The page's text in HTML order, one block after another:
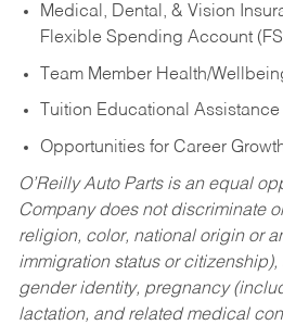
Medical, Dental, & Vision
Flexible Spending Account
Team Member Health/
Tuition Educational
Opportunities for Career
O’Reilly Auto Parts is an equal
Company does not discriminate
religion, color, national origin or
immigration status or citizenship),
gender identity, pregnancy
lactation, and related medical